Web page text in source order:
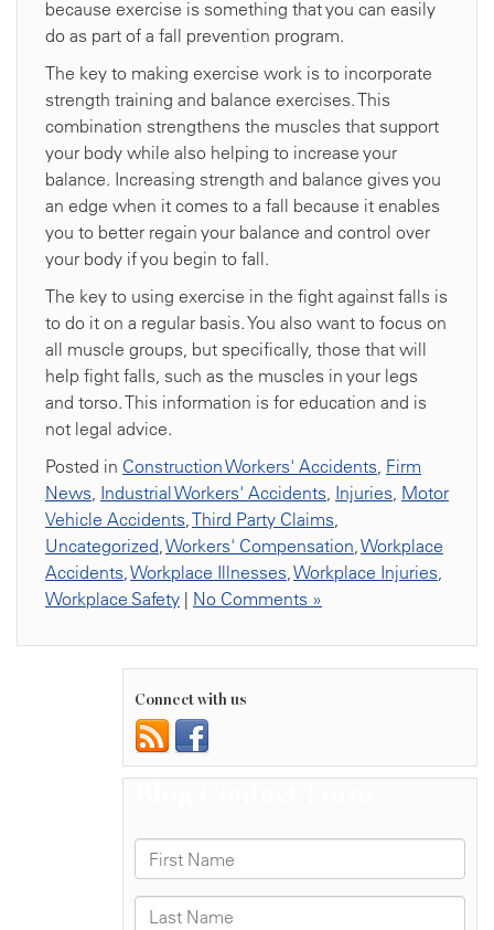
because exercise is something that you can easily
do as part of a fall prevention program.
The key to making exercise work is to incorporate
strength training and balance exercises. This
combination strengthens the muscles that support
your body while also helping to increase your
balance. Increasing strength and balance gives you
an edge when it comes to a fall because it enables
you to better regain your balance and control over
your body if you begin to fall.
The key to using exercise in the fight against falls is
to do it on a regular basis. You also want to focus on
all muscle groups, but specifically, those that will
help fight falls, such as the muscles in your legs
and torso. This information is for education and is
not legal advice.
Posted in Construction Workers' Accidents, Firm
News, Industrial Workers' Accidents, Injuries, Motor
Vehicle Accidents,Third Party Claims,
Uncategorized,Workers' Compensation,Workplace
Accidents,Workplace Illnesses,Workplace Injuries,
Workplace Safety | No Comments »
Connect with us